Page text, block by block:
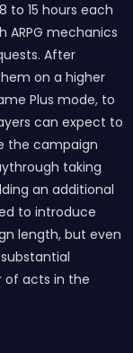
to 15 hours each
mechanics
After
on a higher
Plus mode, to
can expect to
the campaign
taking
an additional
to introduce
length, but even
of acts in the